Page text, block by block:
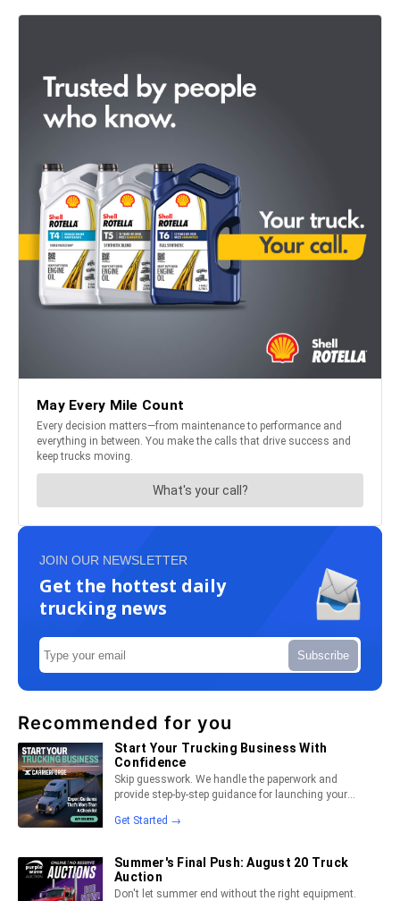
JOIN OUR NEWSLETTER
Get the hottest daily
trucking news